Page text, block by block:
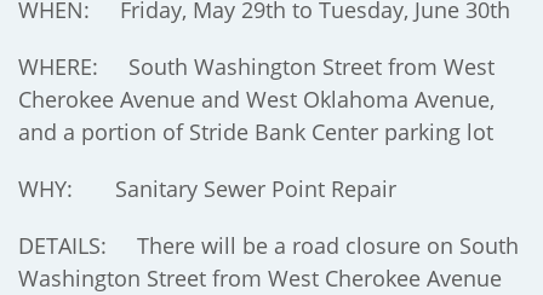
WHEN: Friday, May 29th to Tuesday, June 30th
WHERE: South Washington Street from West
Cherokee Avenue and West Oklahoma Avenue,
and a portion of Stride Bank Center parking lot
WHY: Sanitary Sewer Point Repair
DETAILS: There will be a road closure on South
Washington Street from West Cherokee Avenue